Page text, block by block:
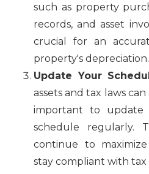
such as property
records, and asset
crucial for an
property's depreciation.
Update Your
assets and tax laws
important to update
schedule regularly.
continue to
stay compliant with tax